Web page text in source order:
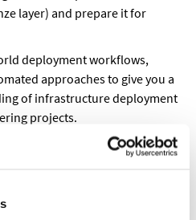
layer) and prepare it for
deployment workflows,
approaches to give you a
of infrastructure deployment
projects.
Azure DevOps. We’ll cover